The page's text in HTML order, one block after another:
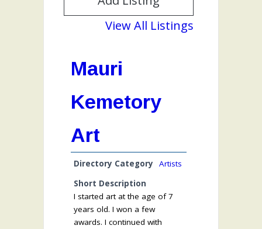
View All Listings
Mauri
Kemetory
Art
Directory Category
Artists
Short Description
I started art at the age of 7
years old. I won a few
awards. I continued with